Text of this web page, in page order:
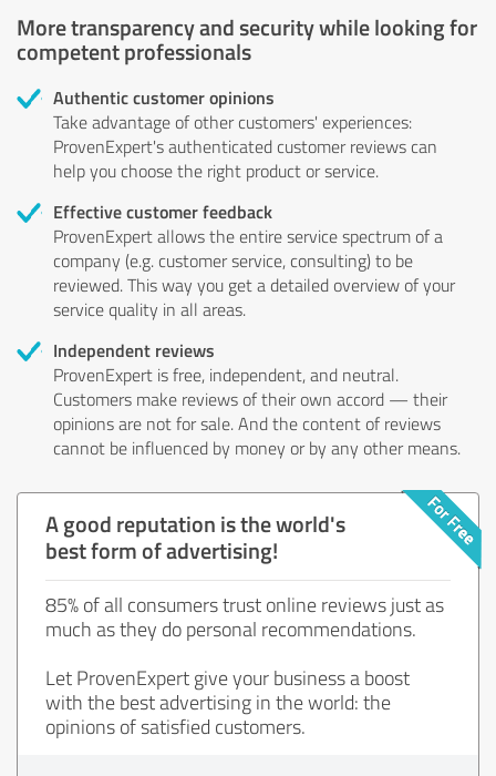
More transparency and security while looking for
competent professionals
Authentic customer opinions
Take advantage of other customers' experiences:
ProvenExpert's authenticated customer reviews can
help you choose the right product or service.
Effective customer feedback
ProvenExpert allows the entire service spectrum of a
company (e.g. customer service, consulting) to be
reviewed. This way you get a detailed overview of your
service quality in all areas.
Independent reviews
ProvenExpert is free, independent, and neutral.
Customers make reviews of their own accord — their
opinions are not for sale. And the content of reviews
cannot be influenced by money or by any other means.
A good reputation is the world's
best form of advertising!
85% of all consumers trust online reviews just as
much as they do personal recommendations.
Let ProvenExpert give your business a boost
with the best advertising in the world: the
opinions of satisfied customers.